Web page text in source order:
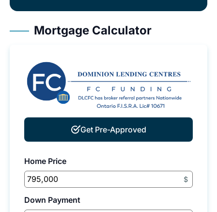
Mortgage Calculator
Get Pre-Approved
Home Price
$
Down Payment